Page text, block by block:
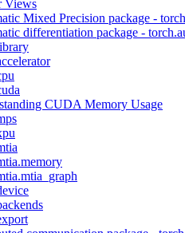
Views
Mixed Precision package -
differentiation package -
CUDA Memory Usage